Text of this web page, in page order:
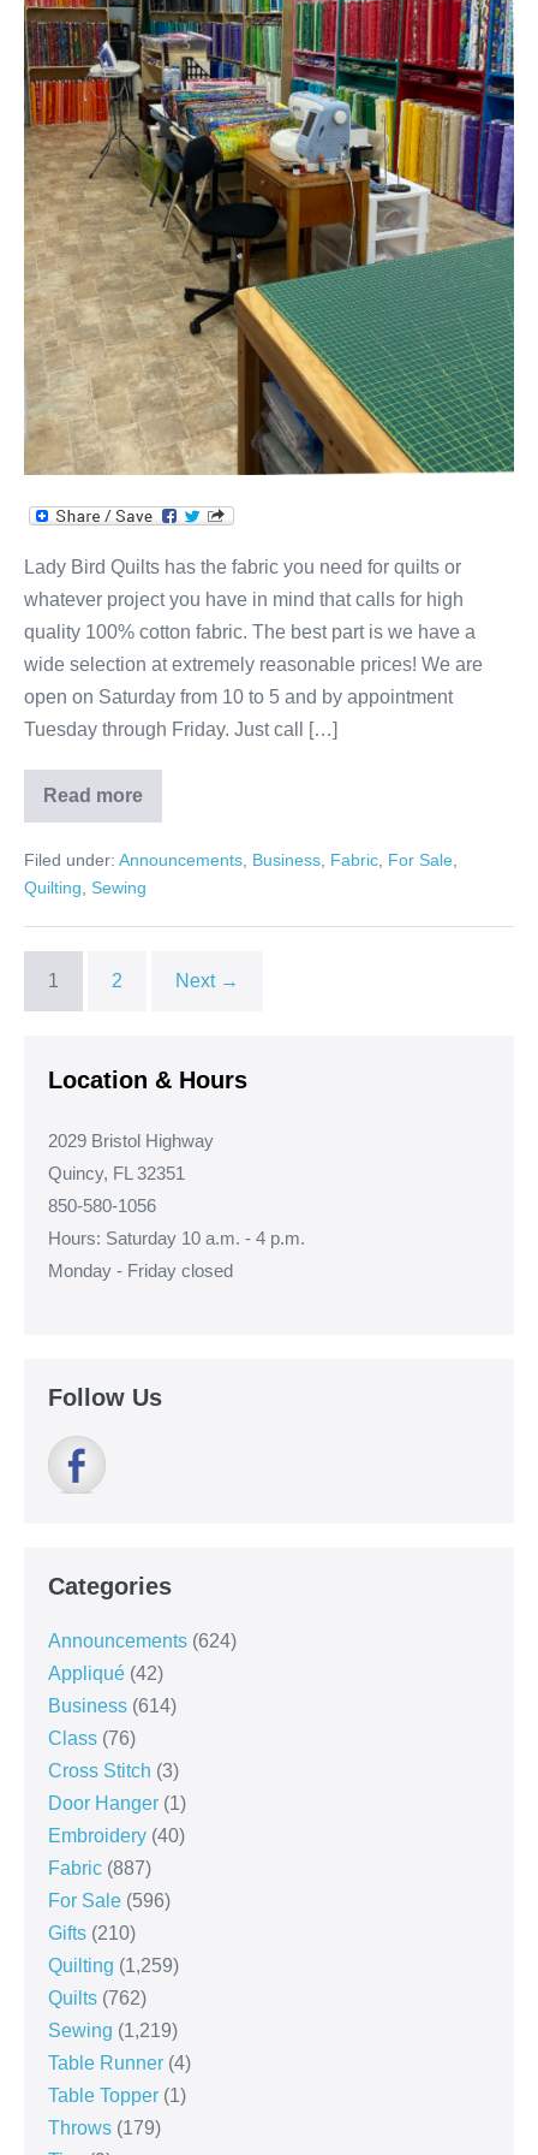
Lady Bird Quilts has the fabric you need for quilts or
whatever project you have in mind that calls for high
quality 100% cotton fabric. The best part is we have a
wide selection at extremely reasonable prices! We are
open on Saturday from 10 to 5 and by appointment
Tuesday through Friday. Just call […]
Read more
Where
Your
Dollars
Go
Further!
Filed under: Announcements, Business, Fabric, For Sale,
Quilting, Sewing
1 2 Next →
Location & Hours
2029 Bristol Highway
Quincy, FL 32351
850-580-1056
Hours: Saturday 10 a.m. - 4 p.m.
Monday - Friday closed
Follow Us
Categories
Announcements (624)
Appliqué (42)
Business (614)
Class (76)
Cross Stitch (3)
Door Hanger (1)
Embroidery (40)
Fabric (887)
For Sale (596)
Gifts (210)
Quilting (1,259)
Quilts (762)
Sewing (1,219)
Table Runner (4)
Table Topper (1)
Throws (179)